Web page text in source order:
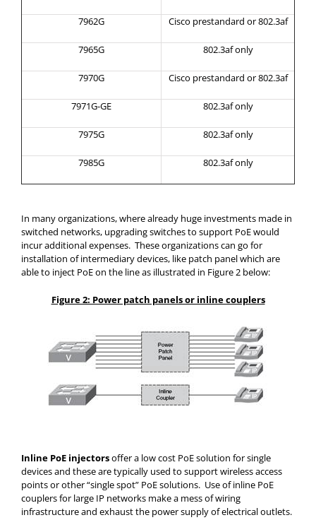
7962G Cisco prestandard or 802.3af
7965G 802.3af only
7970G Cisco prestandard or 802.3af
7971G-GE 802.3af only
7975G 802.3af only
7985G 802.3af only
In many organizations, where already huge investments made in
switched networks, upgrading switches to support PoE would
incur additional expenses. These organizations can go for
installation of intermediary devices, like patch panel which are
able to inject PoE on the line as illustrated in Figure 2 below:
Figure 2: Power patch panels or inline couplers
Inline PoE injectorsoffer a low cost PoE solution for single
devices and these are typically used to support wireless access
points or other “single spot” PoE solutions. Use of inline PoE
couplers for large IP networks make a mess of wiring
infrastructure and exhaust the power supply of electrical outlets.